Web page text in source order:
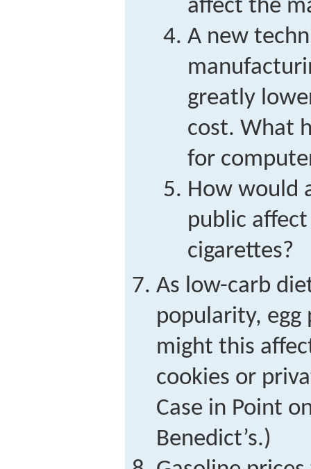
affect the
A new
greatly
cost. What
for
How would
public
cigarettes?
As low-carb
popularity, egg
might this
cookies or
Case in Point
Benedict’s.)